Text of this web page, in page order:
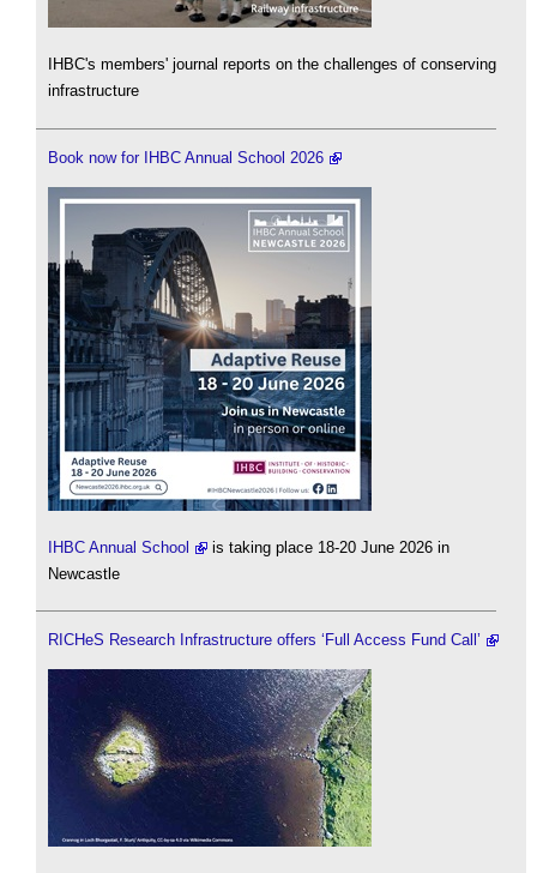
IHBC's members' journal reports on the challenges of conserving
infrastructure
Book now for IHBC Annual School 2026
IHBC Annual School
is taking place 18-20 June 2026 in
Newcastle
RICHeS Research Infrastructure offers ‘Full Access Fund Call’